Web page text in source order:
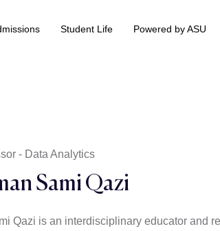
Student Life Powered by ASU
- Data Analytics
Sami Qazi
Qazi is an interdisciplinary educator and